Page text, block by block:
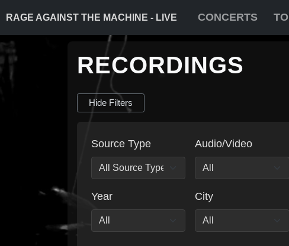
RAGE AGAINST THE MACHINE - LIVE CONCERTS
RECORDINGS
Hide Filters
Source Type Audio/Video
Year City